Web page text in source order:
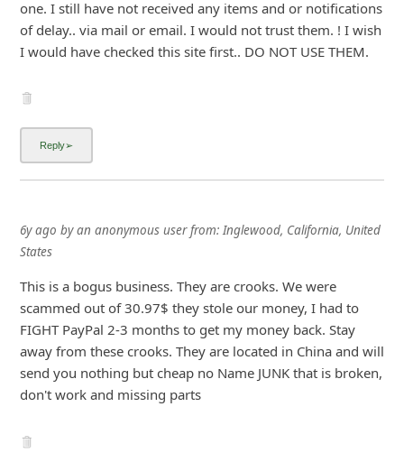
one. I still have not received any items and or notifications
of delay.. via mail or email. I would not trust them. ! I wish
I would have checked this site first.. DO NOT USE THEM.
6y ago byan anonymous userfrom: Inglewood, California, United
States
This is a bogus business. They are crooks. We were
scammed out of 30.97$ they stole our money, I had to
FIGHT PayPal 2-3 months to get my money back. Stay
away from these crooks. They are located in China and will
send you nothing but cheap no Name JUNK that is broken,
don't work and missing parts